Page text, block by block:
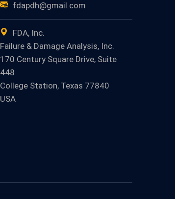
fdapdh@gmail.com
FDA, Inc.
Failure & Damage Analysis, Inc.
170 Century Square Drive, Suite
448
College Station, Texas 77840
USA